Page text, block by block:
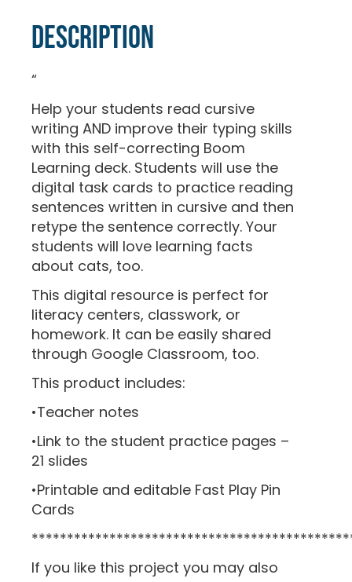
Description
“
Help your students read cursive
writing AND improve their typing skills
with this self-correcting Boom
Learning deck. Students will use the
digital task cards to practice reading
sentences written in cursive and then
retype the sentence correctly. Your
students will love learning facts
about cats, too.
This digital resource is perfect for
literacy centers, classwork, or
homework. It can be easily shared
through Google Classroom, too.
This product includes:
•Teacher notes
•Link to the student practice pages –
21 slides
•Printable and editable Fast Play Pin
Cards
If you like this project you may also